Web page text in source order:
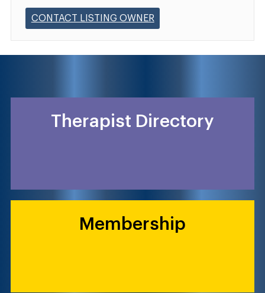
CONTACT LISTING OWNER
Therapist Directory
Membership